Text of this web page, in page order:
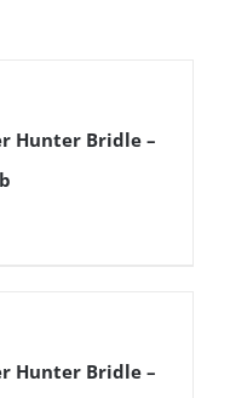
Hunter Bridle –
Hunter Bridle –